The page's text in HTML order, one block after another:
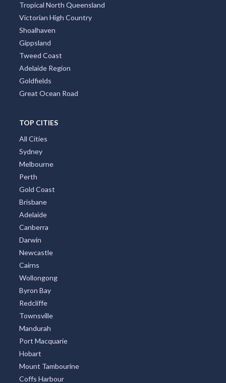
Tropical North Queensland
Victorian High Country
Shoalhaven
Gippsland
Tweed Coast
Adelaide Region
Goldfields
Great Ocean Road
TOP CITIES
All Cities
Sydney
Melbourne
Perth
Gold Coast
Brisbane
Adelaide
Canberra
Darwin
Newcastle
Cairns
Wollongong
Byron Bay
Redcliffe
Townsville
Mandurah
Port Macquarie
Hobart
Mount Tambourine
Coffs Harbour